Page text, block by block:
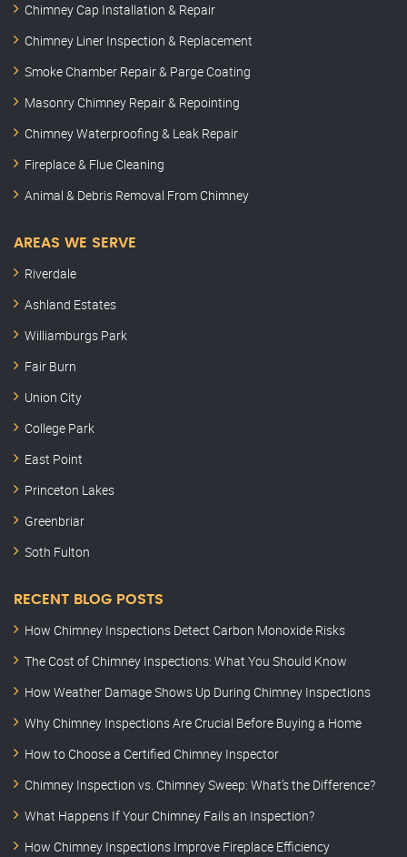
Chimney Cap Installation & Repair
Chimney Liner Inspection & Replacement
Smoke Chamber Repair & Parge Coating
Masonry Chimney Repair & Repointing
Chimney Waterproofing & Leak Repair
Fireplace & Flue Cleaning
Animal & Debris Removal From Chimney
AREAS WE SERVE
Riverdale
Ashland Estates
Williamburgs Park
Fair Burn
Union City
College Park
East Point
Princeton Lakes
Greenbriar
Soth Fulton
RECENT BLOG POSTS
How Chimney Inspections Detect Carbon Monoxide Risks
The Cost of Chimney Inspections: What You Should Know
How Weather Damage Shows Up During Chimney Inspections
Why Chimney Inspections Are Crucial Before Buying a Home
How to Choose a Certified Chimney Inspector
Chimney Inspection vs. Chimney Sweep: What’s the Difference?
What Happens If Your Chimney Fails an Inspection?
How Chimney Inspections Improve Fireplace Efficiency